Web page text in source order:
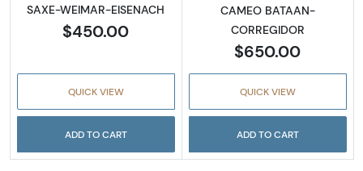
SAXE-WEIMAR-EISENACH
$450.00
QUICK VIEW
ADD TO CART
CAMEO BATAAN-
CORREGIDOR
$650.00
QUICK VIEW
ADD TO CART